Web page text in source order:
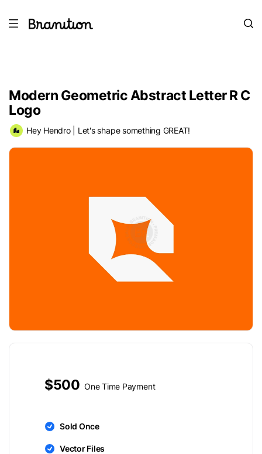
Modern Geometric Abstract Letter R C
Logo
Hey Hendro | Let's shape something GREAT!
$500 One Time Payment
Sold Once
Vector Files